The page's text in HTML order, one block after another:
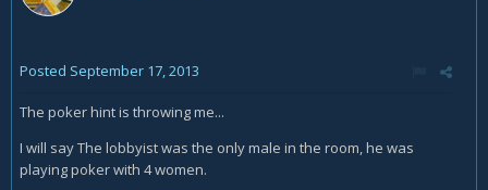
Posted September 17, 2013
The poker hint is throwing me...
I will say The lobbyist was the only male in the room, he was
playing poker with 4 women.